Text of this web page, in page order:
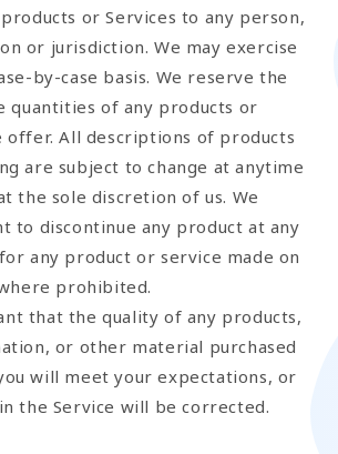
or Services to any person,
or jurisdiction. We may exercise
by-case basis. We reserve the
of any products or
offer. All descriptions of products
are subject to change at anytime
the sole discretion of us. We
to discontinue any product at any
any product or service made on
prohibited.
that the quality of any products,
or other material purchased
will meet your expectations, or
the Service will be corrected.